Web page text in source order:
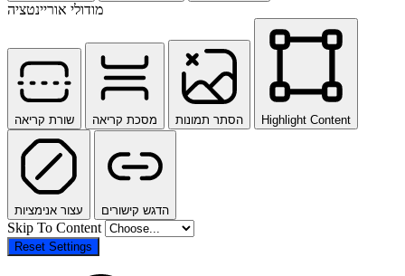
מודולי אוריינטציה
שורת קריאה מסכת קריאה הסתר תמונות Highlight Content
עצור אנימציות הדגש קישורים
Skip To Content
Reset Settings